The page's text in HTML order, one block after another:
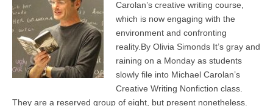
Carolan’s creative writing course,
which is now engaging with the
environment and confronting
reality.By Olivia Simonds It’s gray and
raining on a Monday as students
slowly file into Michael Carolan’s
Creative Writing Nonfiction class.
They are a reserved group of eight, but present nonetheless.